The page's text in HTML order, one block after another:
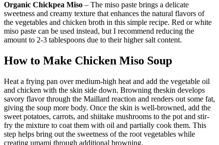
Organic Chickpea Miso – The miso paste brings a delicate
sweetness and creamy texture that enhances the natural flavors of
the vegetables and chicken broth in this simple recipe. Red or white
miso paste can be used instead, but I recommend reducing the
amount to 2-3 tablespoons due to their higher salt content.
How to Make Chicken Miso Soup
Heat a frying pan over medium-high heat and add the vegetable oil
and chicken with the skin side down. Browning theskin develops
savory flavor through the Maillard reaction and renders out some fat,
giving the soup more body. Once the skin is well-browned, add the
sweet potatoes, carrots, and shiitake mushrooms to the pot and stir-
fry the mixture to coat them with oil and partially cook them. This
step helps bring out the sweetness of the root vegetables while
creating umami through additional browning.